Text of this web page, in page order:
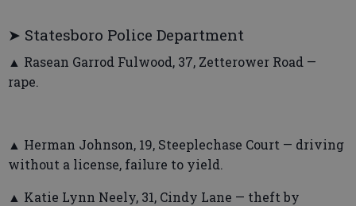
➤ Statesboro Police Department
▲ Rasean Garrod Fulwood, 37, Zetterower Road —
rape.
▲ Herman Johnson, 19, Steeplechase Court — driving
without a license, failure to yield.
▲ Katie Lynn Neely, 31, Cindy Lane — theft by